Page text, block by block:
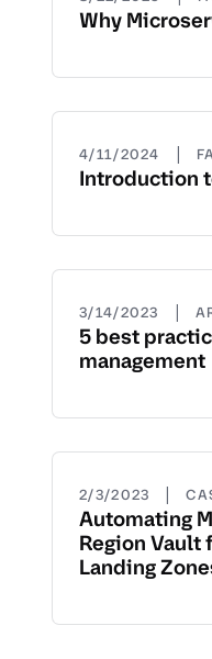
Why
4/11/2024 |
Introduction
3/14/2023 |
5 best
management
2/3/2023 |
Automating
Region Vault
Landing